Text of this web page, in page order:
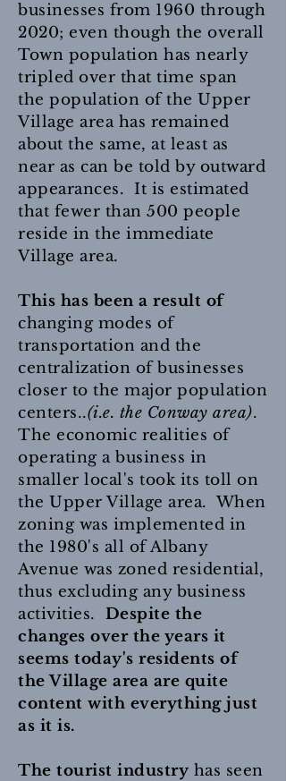
businesses from 1960 through
2020; even though the overall
Town population has nearly
tripled over that time span
the population of the Upper
Village area has remained
about the same, at least as
near as can be told by outward
appearances. It is estimated
that fewer than 500 people
reside in the immediate
Village area.
This has been a result of
changing modes of
transportation and the
centralization of businesses
closer to the major population
centers..(i.e. the Conway area).
The economic realities of
operating a business in
smaller local's took its toll on
the Upper Village area. When
zoning was implemented in
the 1980's all of Albany
Avenue was zoned residential,
thus excluding any business
activities. Despite the
changes over the years it
seems today's residents of
the Village area are quite
content with everything just
as it is.
The tourist industry has seen